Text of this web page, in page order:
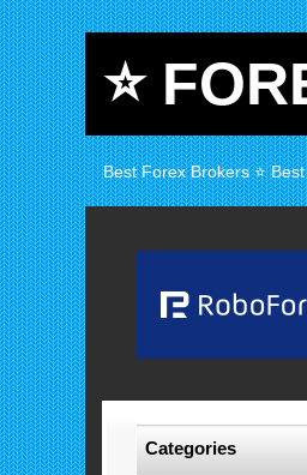
⭐
Best Forex Brokers ⭐
Categories